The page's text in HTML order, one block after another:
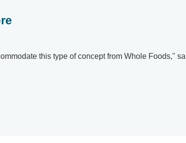
this type of concept from Whole Foods,"